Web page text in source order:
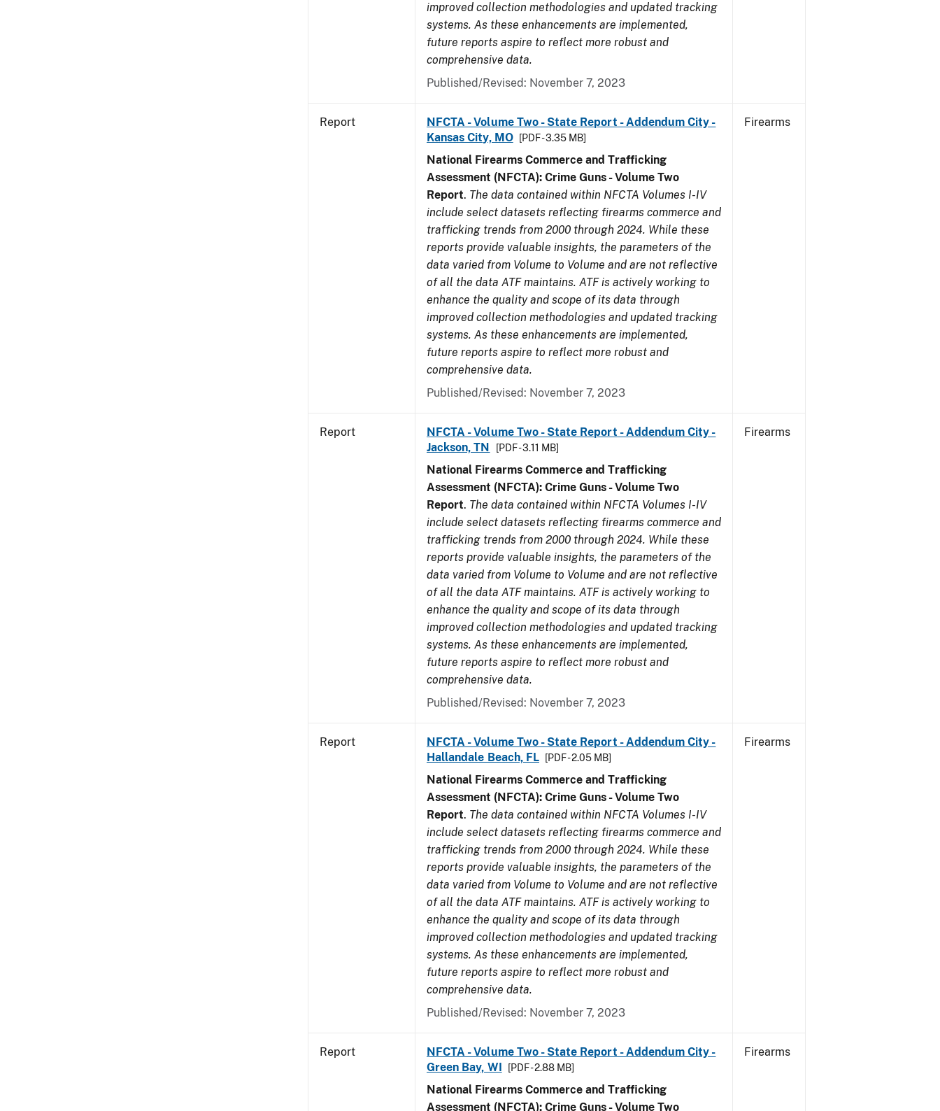
improved collection methodologies and updated tracking
systems. As these enhancements are implemented,
future reports aspire to reflect more robust and
comprehensive data.
Published/Revised: November 7, 2023
Report
NFCTA - Volume Two - State Report - Addendum City -
Kansas City, MO
[PDF - 3.35 MB]
National Firearms Commerce and Trafficking
Assessment (NFCTA): Crime Guns - Volume Two
Report. The data contained within NFCTA Volumes I-IV
include select datasets reflecting firearms commerce and
trafficking trends from 2000 through 2024. While these
reports provide valuable insights, the parameters of the
data varied from Volume to Volume and are not reflective
of all the data ATF maintains. ATF is actively working to
enhance the quality and scope of its data through
improved collection methodologies and updated tracking
systems. As these enhancements are implemented,
future reports aspire to reflect more robust and
comprehensive data.
Published/Revised: November 7, 2023
Firearms
Report
NFCTA - Volume Two - State Report - Addendum City -
Jackson, TN
[PDF - 3.11 MB]
National Firearms Commerce and Trafficking
Assessment (NFCTA): Crime Guns - Volume Two
Report. The data contained within NFCTA Volumes I-IV
include select datasets reflecting firearms commerce and
trafficking trends from 2000 through 2024. While these
reports provide valuable insights, the parameters of the
data varied from Volume to Volume and are not reflective
of all the data ATF maintains. ATF is actively working to
enhance the quality and scope of its data through
improved collection methodologies and updated tracking
systems. As these enhancements are implemented,
future reports aspire to reflect more robust and
comprehensive data.
Published/Revised: November 7, 2023
Firearms
Report
NFCTA - Volume Two - State Report - Addendum City -
Hallandale Beach, FL
[PDF - 2.05 MB]
National Firearms Commerce and Trafficking
Assessment (NFCTA): Crime Guns - Volume Two
Report. The data contained within NFCTA Volumes I-IV
include select datasets reflecting firearms commerce and
trafficking trends from 2000 through 2024. While these
reports provide valuable insights, the parameters of the
data varied from Volume to Volume and are not reflective
of all the data ATF maintains. ATF is actively working to
enhance the quality and scope of its data through
improved collection methodologies and updated tracking
systems. As these enhancements are implemented,
future reports aspire to reflect more robust and
comprehensive data.
Published/Revised: November 7, 2023
Firearms
Report
NFCTA - Volume Two - State Report - Addendum City -
Green Bay, WI
[PDF - 2.88 MB]
National Firearms Commerce and Trafficking
Assessment (NFCTA): Crime Guns - Volume Two
Firearms